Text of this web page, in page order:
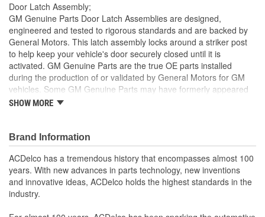
Door Latch Assembly;
GM Genuine Parts Door Latch Assemblies are designed,
engineered and tested to rigorous standards and are backed by
General Motors. This latch assembly locks around a striker post
to help keep your vehicle's door securely closed until it is
activated. GM Genuine Parts are the true OE parts installed
during the production of or validated by General Motors for GM
vehicles. Some GM Genuine Parts may have formerly appeared
as ACDelco GM OE.
activated
Some GM Genuine Parts may have formerly appeared as
ACDelco GM OE
GM Genuine Parts are designed, engineered and tested to
rigorous standards and are backed by General Motors
GM Engineers design and validate OE parts specifically for
your Chevrolet, Buick, GMC or Cadillac vehicle.
GM regularly updates production and service part designs
SHOW MORE
Brand Information
ACDelco has a tremendous history that encompasses almost 100
years. With new advances in parts technology, new inventions
and innovative ideas, ACDelco holds the highest standards in the
industry.